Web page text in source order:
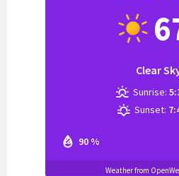
Clear
90 %
Sunrise:
Sunset:
Weather from